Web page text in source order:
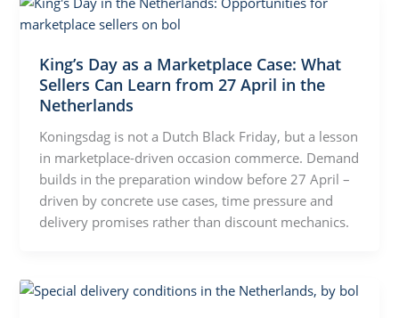
King’s Day as a Marketplace Case: What
Sellers Can Learn from 27 April in the
Netherlands
Koningsdag is not a Dutch Black Friday, but a lesson
in marketplace-driven occasion commerce. Demand
builds in the preparation window before 27 April –
driven by concrete use cases, time pressure and
delivery promises rather than discount mechanics.